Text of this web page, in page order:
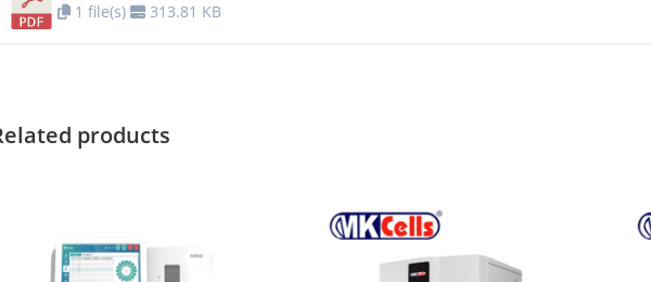
1 file(s) 313.81 KB
products